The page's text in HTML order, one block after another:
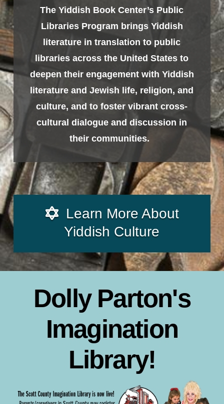
The Yiddish Book Center’s Public
Libraries Program brings Yiddish
literature in translation to public
libraries across the United States to
deepen their engagement with Yiddish
literature and Jewish life, religion, and
culture, and to foster vibrant cross-
cultural dialogue and discussion in
their communities.
Learn More About
Yiddish Culture
Dolly Parton's
Imagination
Library!